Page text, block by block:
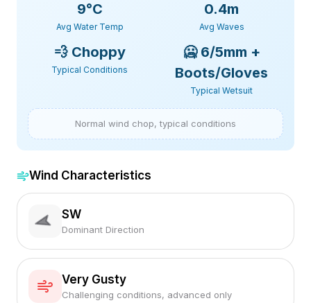
9°C
Avg Water Temp
0.4m
Avg Waves
💨 Choppy
Typical Conditions
🥶 6/5mm +
Boots/Gloves
Typical Wetsuit
Normal wind chop, typical conditions
Wind Characteristics
SW
Dominant Direction
Very Gusty
Challenging conditions, advanced only